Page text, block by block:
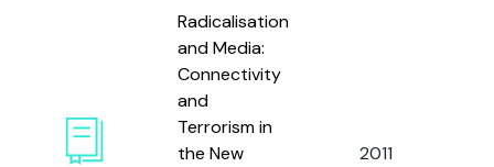
Radicalisation
and Media:
Connectivity
and
Terrorism in
the New
2011